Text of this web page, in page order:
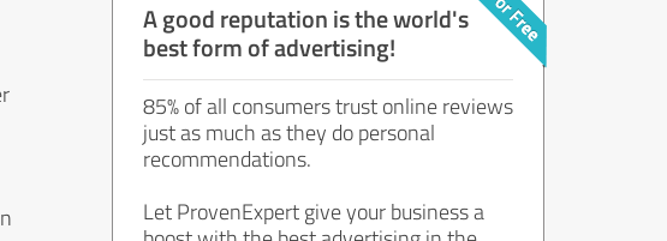
A good reputation is the world's
best form of advertising!
85% of all consumers trust online reviews
just as much as they do personal
recommendations.
Let ProvenExpert give your business a